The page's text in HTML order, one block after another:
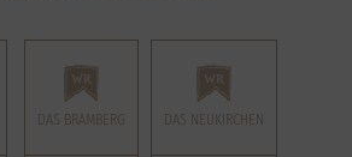
DAS BRAMBERG DAS NEUKIRCHEN